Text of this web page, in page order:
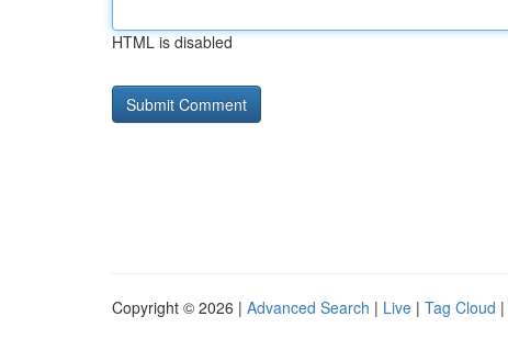
HTML is disabled
Copyright © 2026 | Advanced Search | Live | Tag Cloud |